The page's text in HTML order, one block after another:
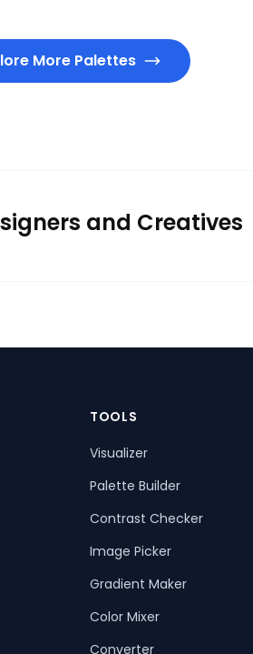
More Palettes
and Creatives
TOOLS
Visualizer
Palette Builder
Contrast Checker
Image Picker
Gradient Maker
Color Mixer
Converter